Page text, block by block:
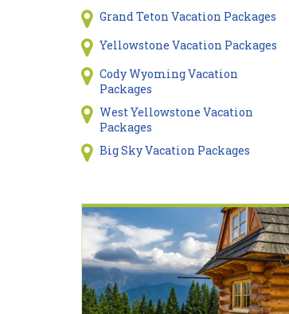
Grand Teton Vacation Packages
Yellowstone Vacation Packages
Cody Wyoming Vacation
Packages
West Yellowstone Vacation
Packages
Big Sky Vacation Packages